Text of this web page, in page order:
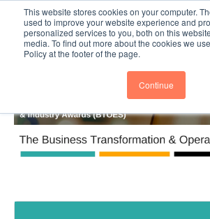
This website stores cookies on your computer.
used to improve your website experience and
personalized services to you, both on this
media. To find out more about the cookies we
Policy at the footer of the page.
Continue
BTOESInsights Subscribe